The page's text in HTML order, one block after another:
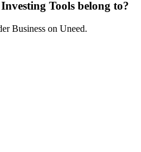
Tools belong to?
Business on Uneed.